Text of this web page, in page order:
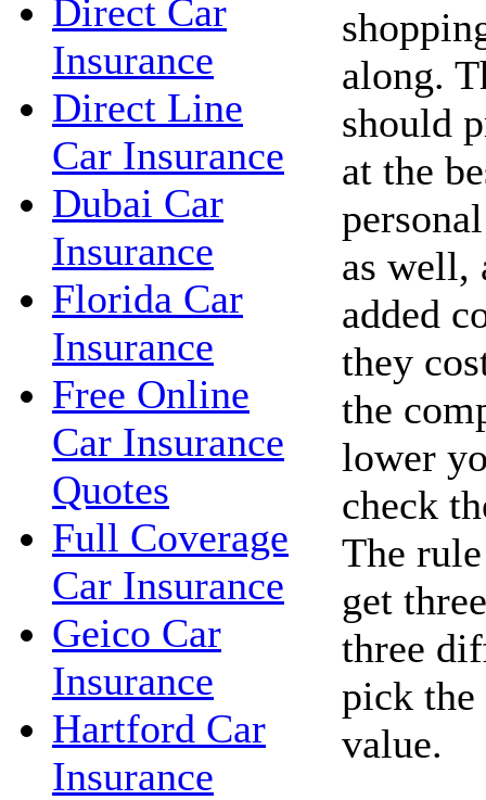
Direct Car
Insurance
Direct Line
Car Insurance
Dubai Car
Insurance
Florida Car
Insurance
Free Online
Car Insurance
Quotes
Full Coverage
Car Insurance
Geico Car
Insurance
Hartford Car
Insurance
along.
should
at the
as well,
added
they
the
lower
check
The
get
three
pick the
value.